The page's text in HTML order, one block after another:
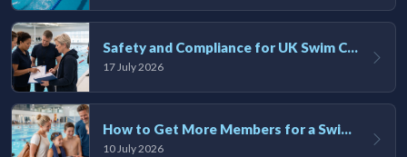
Safety and Compliance for UK Swim Clubs: A Practical Guide
17 July 2026
How to Get More Members for a Swim Club in the UK
10 July 2026